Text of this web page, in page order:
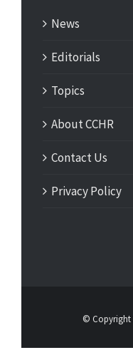
News
Editorials
Topics
About CCHR
Contact Us
Privacy Policy
© Copyright